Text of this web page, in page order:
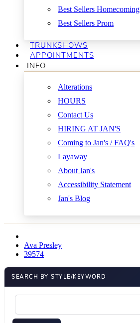
Best Sellers Homecoming
Best Sellers Prom
TRUNKSHOWS
APPOINTMENTS
INFO
Alterations
HOURS
Contact Us
HIRING AT JAN'S
Coming to Jan's / FAQ's
Layaway
About Jan's
Accessibility Statement
Jan's Blog
Ava Presley
39574
SEARCH BY STYLE/KEYWORD